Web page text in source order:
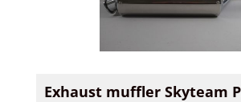
Exhaust muffler Skyteam